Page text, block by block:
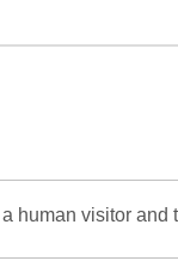
human visitor